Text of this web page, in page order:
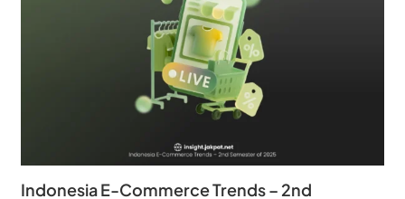
Indonesia E-Commerce Trends – 2nd